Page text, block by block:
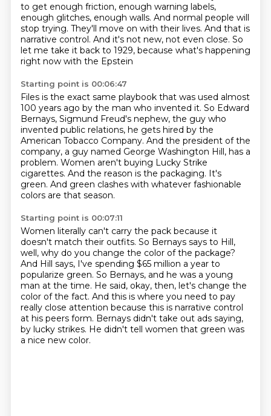
to get enough friction, enough warning labels,
enough glitches, enough walls. And normal people will
stop trying. They'll move on with their lives. And that is
narrative control. And it's not new, not even close. So
let me take it back to 1929, because what's happening
right now with the Epstein
Starting point is 00:06:47
Files is the exact same playbook that was used almost
100 years ago by the man who invented it. So Edward
Bernays, Sigmund Freud's nephew, the guy who
invented public relations, he gets hired by the
American Tobacco Company. And the president of the
company, a guy named George Washington Hill, has a
problem. Women aren't buying Lucky Strike
cigarettes. And the reason is the packaging. It's
green. And green clashes with whatever fashionable
colors are that season.
Starting point is 00:07:11
Women literally can't carry the pack because it
doesn't match their outfits. So Bernays says to Hill,
well, why do you change the color of the package?
And Hill says, I've spending $65 million a year to
popularize green. So Bernays, and he was a young
man at the time. He said, okay, then, let's change the
color of the fact. And this is where you need to pay
really close attention because this is narrative control
at his peers form. Bernays didn't take out ads saying,
by lucky strikes. He didn't tell women that green was
a nice new color.